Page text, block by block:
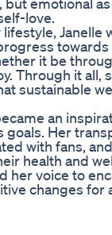
love.
Janelle
it be
Through it all,
sustainable
an
Her
with fans,
health and
her voice to
changes for